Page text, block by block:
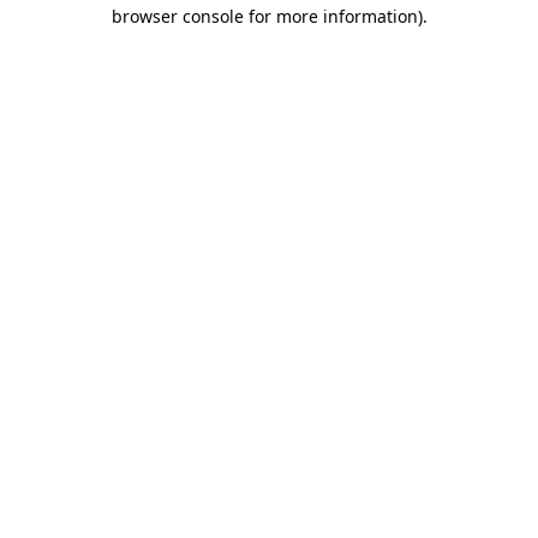
browser console for more information).